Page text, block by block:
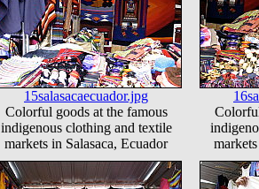
15salasacaecuador.jpg
Colorful goods at the famous
indigenous clothing and textile
markets in Salasaca, Ecuador